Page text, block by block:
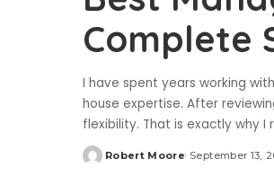
Complete
I have spent years working
house expertise. After
flexibility. That is exactly why I
Posted
Robert Moore September 13,